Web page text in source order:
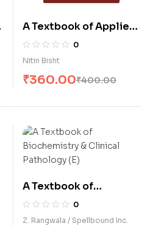
A Textbook of Applied
Sociology (E)
0
Nitin Bisht
₹400.00
₹360.00
A Textbook of
Biochemistry &
Clinical Pathology (E)
0
Z. Rangwala / Spellbound Inc.